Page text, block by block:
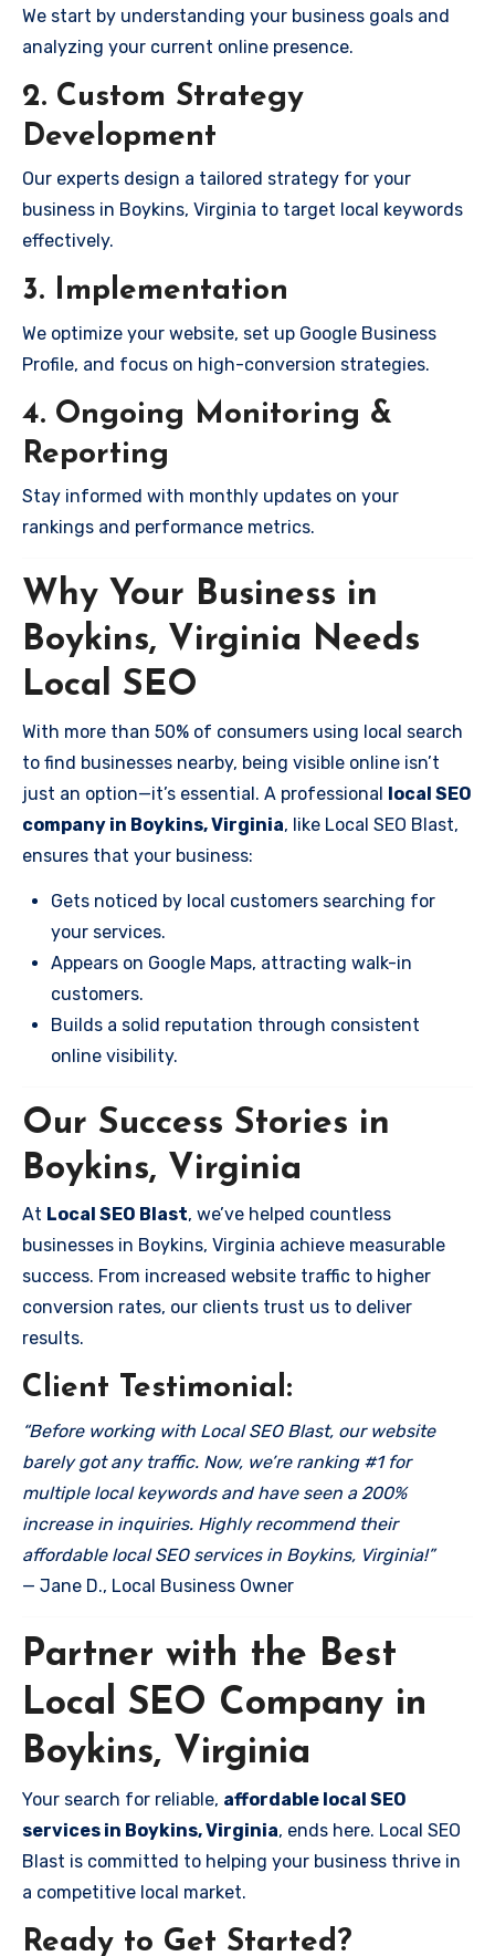
We start by understanding your business goals and
analyzing your current online presence.
2. Custom Strategy
Development
Our experts design a tailored strategy for your
business in Boykins, Virginia to target local keywords
effectively.
3. Implementation
We optimize your website, set up Google Business
Profile, and focus on high-conversion strategies.
4. Ongoing Monitoring &
Reporting
Stay informed with monthly updates on your
rankings and performance metrics.
Why Your Business in
Boykins, Virginia Needs
Local SEO
With more than 50% of consumers using local search
to find businesses nearby, being visible online isn’t
just an option—it’s essential. A professional local SEO
company in Boykins, Virginia, like Local SEO Blast,
ensures that your business:
Gets noticed by local customers searching for
your services.
Appears on Google Maps, attracting walk-in
customers.
Builds a solid reputation through consistent
online visibility.
Our Success Stories in
Boykins, Virginia
At Local SEO Blast, we’ve helped countless
businesses in Boykins, Virginia achieve measurable
success. From increased website traffic to higher
conversion rates, our clients trust us to deliver
results.
Client Testimonial:
“Before working with Local SEO Blast, our website
barely got any traffic. Now, we’re ranking #1 for
multiple local keywords and have seen a 200%
increase in inquiries. Highly recommend their
affordable local SEO services in Boykins, Virginia!”
— Jane D., Local Business Owner
Partner with the Best
Local SEO Company in
Boykins, Virginia
Your search for reliable, affordable local SEO
services in Boykins, Virginia, ends here. Local SEO
Blast is committed to helping your business thrive in
a competitive local market.
Ready to Get Started?